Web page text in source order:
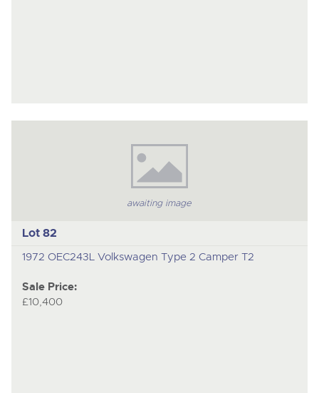
awaiting image
Lot 82
1972 OEC243L Volkswagen Type 2 Camper T2
Sale Price:
£10,400